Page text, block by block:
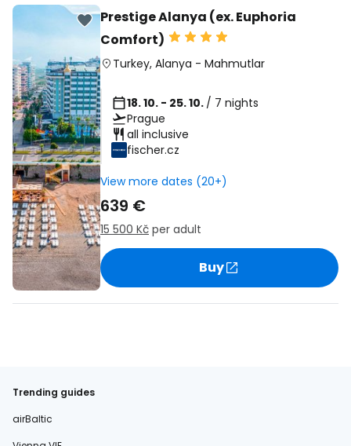
Prestige Alanya (ex. Euphoria
Comfort)
Turkey, Alanya - Mahmutlar
18. 10. - 25. 10. / 7 nights
Prague
all inclusive
fischer.cz
View more dates (20+)
639 €
15 500 Kč per adult
Buy
Trending guides
airBaltic